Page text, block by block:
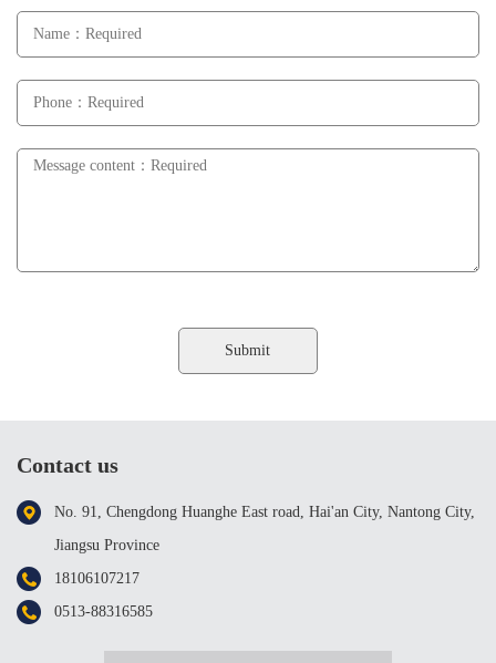
Contact us
No. 91, Chengdong Huanghe East road, Hai'an City, Nantong City,
Jiangsu Province
18106107217
0513-88316585